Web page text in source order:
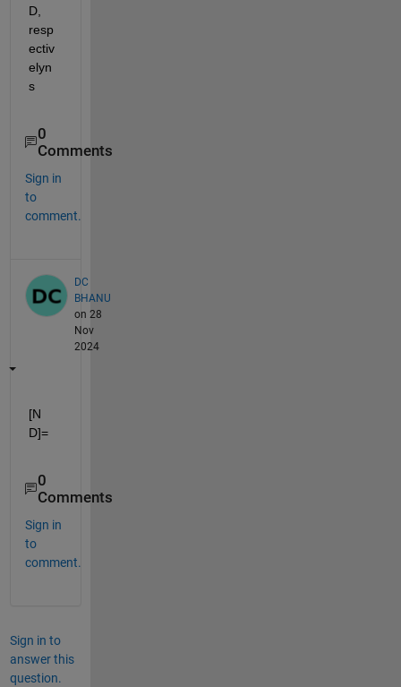
D,
resp
ectiv
elyn
s
0
Comments
Sign in
to
comment.
DC
BHANU
on 28
Nov
2024
[N
D]=
0
Comments
Sign in
to
comment.
Sign in to
answer this
question.